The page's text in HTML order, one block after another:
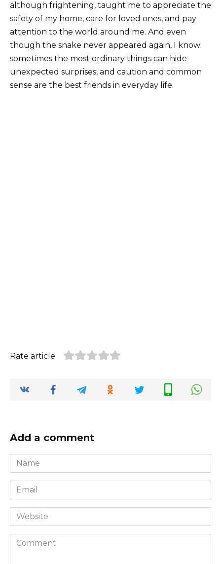
although frightening, taught me to appreciate the
safety of my home, care for loved ones, and pay
attention to the world around me. And even
though the snake never appeared again, I know:
sometimes the most ordinary things can hide
unexpected surprises, and caution and common
sense are the best friends in everyday life.
Rate article
Add a comment
Name
*
Email
*
Website
Comment